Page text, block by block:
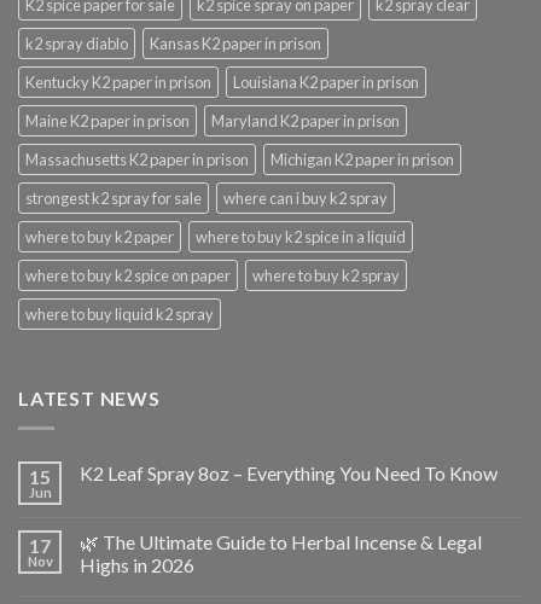
K2 spice paper for sale
k2 spice spray on paper
k2 spray clear
k2 spray diablo
Kansas K2 paper in prison
Kentucky K2 paper in prison
Louisiana K2 paper in prison
Maine K2 paper in prison
Maryland K2 paper in prison
Massachusetts K2 paper in prison
Michigan K2 paper in prison
strongest k2 spray for sale
where can i buy k2 spray
where to buy k2 paper
where to buy k2 spice in a liquid
where to buy k2 spice on paper
where to buy k2 spray
where to buy liquid k2 spray
LATEST NEWS
15
Jun
K2 Leaf Spray 8oz – Everything You Need To Know
17
Nov
🌿 The Ultimate Guide to Herbal Incense & Legal
Highs in 2026